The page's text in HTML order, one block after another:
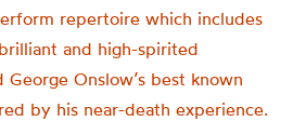
repertoire which includes
and high-spirited
George Onslow’s best known
by his near-death experience.